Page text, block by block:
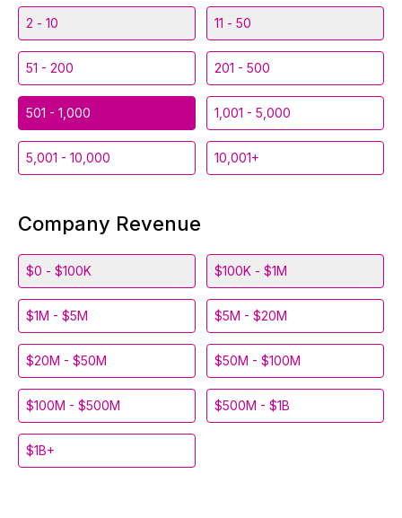
2 - 10 11 - 50
51 - 200 201 - 500
501 - 1,000 1,001 - 5,000
5,001 - 10,000 10,001+
Company Revenue
$0 - $100K $100K - $1M
$1M - $5M $5M - $20M
$20M - $50M $50M - $100M
$100M - $500M $500M - $1B
$1B+